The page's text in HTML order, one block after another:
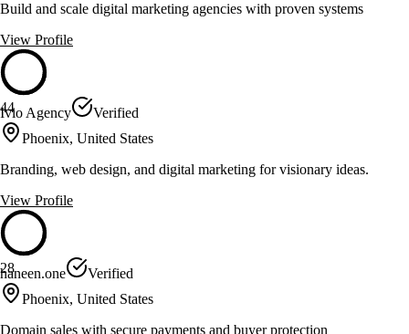
Build and scale digital marketing agencies with proven systems
View Profile
44
Ivio Agency
Verified
Phoenix, United States
Branding, web design, and digital marketing for visionary ideas.
View Profile
28
haneen.one
Verified
Phoenix, United States
Domain sales with secure payments and buyer protection